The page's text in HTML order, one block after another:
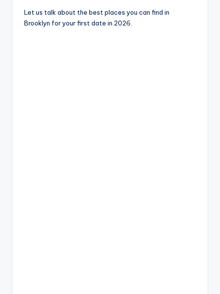
Let us talk about the best places you can find in
Brooklyn for your first date in 2026.